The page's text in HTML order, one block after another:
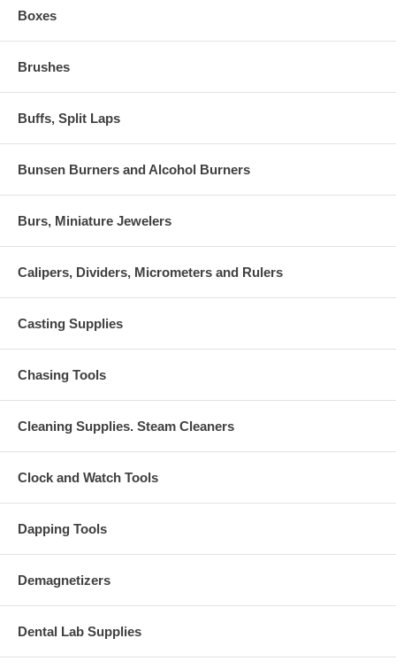
Boxes
Brushes
Buffs, Split Laps
Bunsen Burners and Alcohol Burners
Burs, Miniature Jewelers
Calipers, Dividers, Micrometers and Rulers
Casting Supplies
Chasing Tools
Cleaning Supplies. Steam Cleaners
Clock and Watch Tools
Dapping Tools
Demagnetizers
Dental Lab Supplies